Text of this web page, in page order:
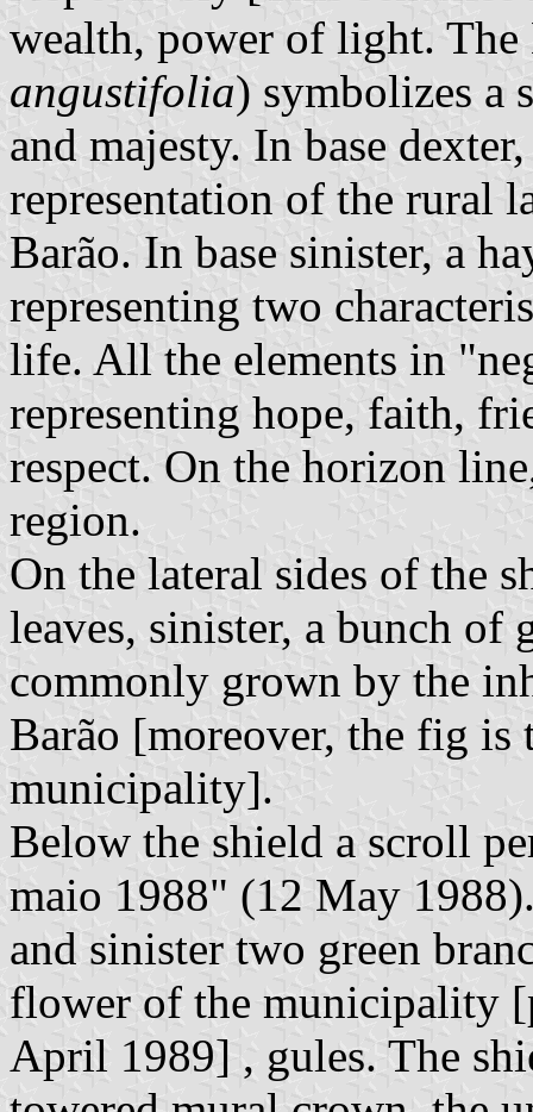
wealth, power of light.
angustifolia) symbolizes a
and majesty. In base
representation of the rural
Barão. In base sinister, a
representing two
life. All the elements in
representing hope, faith,
respect. On the horizon
region.
On the lateral sides of the
leaves, sinister, a bunch of
commonly grown by the
Barão [moreover, the fig
municipality].
Below the shield a scroll
maio 1988" (12 May
and sinister two green
flower of the municipality
April 1989] , gules. The